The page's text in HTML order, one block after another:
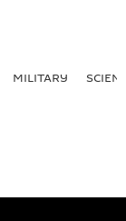
MILITARY